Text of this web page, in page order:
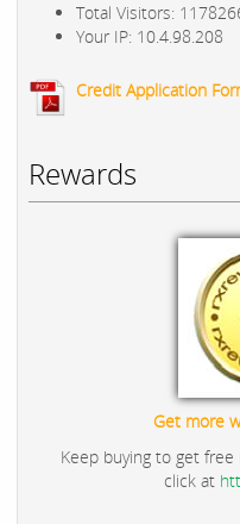
Total Visitors:
Your IP: 10.4.98.208
Credit Application
Rewards
Get more
Keep buying to get
click at